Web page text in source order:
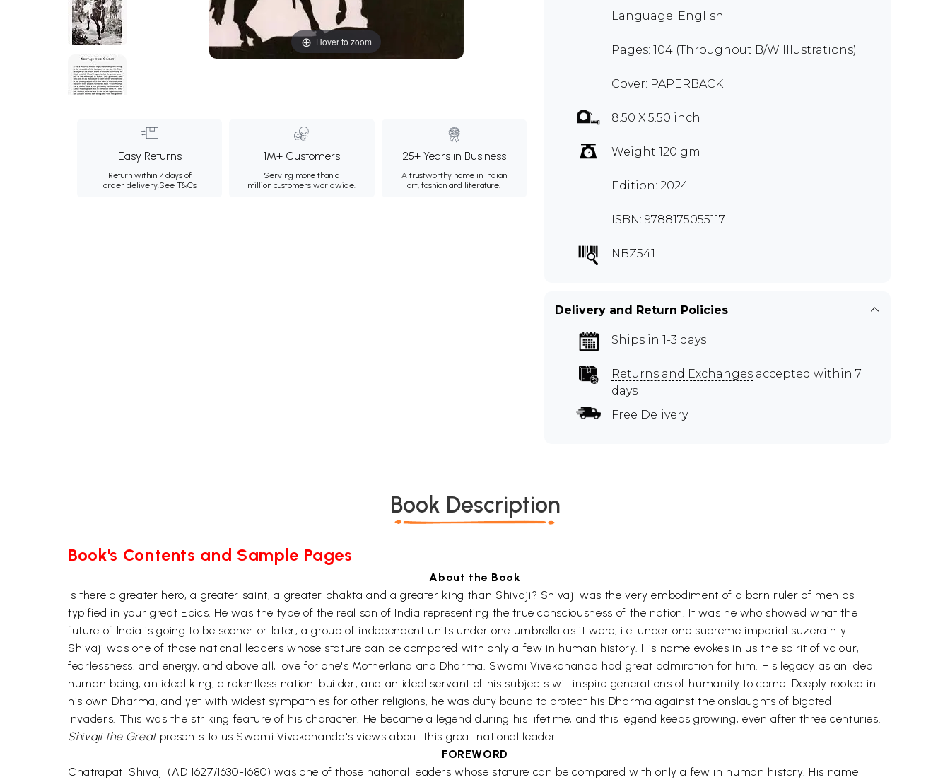
Hover to zoom
Easy Returns
Return within 7 days of
order delivery.See T&Cs
1M+ Customers
Serving more than a
million customers worldwide.
25+ Years in Business
A trustworthy name in Indian
art, fashion and literature.
Language: English
Pages: 104 (Throughout B/W Illustrations)
Cover: PAPERBACK
8.50 X 5.50 inch
Weight 120 gm
Edition: 2024
ISBN: 9788175055117
NBZ541
Delivery and Return Policies
Ships in 1-3 days
Returns and Exchanges accepted within 7
days
Free Delivery
Book Description
Book's Contents and Sample Pages
About the Book
Is there a greater hero, a greater saint, a greater bhakta and a greater king than Shivaji? Shivaji was the very embodiment of a born ruler of men as
typified in your great Epics. He was the type of the real son of India representing the true consciousness of the nation. It was he who showed what the
future of India is going to be sooner or later, a group of independent units under one umbrella as it were, i.e. under one supreme imperial suzerainty.
Shivaji was one of those national leaders whose stature can be compared with only a few in human history. His name evokes in us the spirit of valour,
fearlessness, and energy, and above all, love for one's Motherland and Dharma. Swami Vivekananda had great admiration for him. His legacy as an ideal
human being, an ideal king, a relentless nation-builder, and an ideal servant of his subjects will inspire generations of humanity to come. Deeply rooted in
his own Dharma, and yet with widest sympathies for other religions, he was duty bound to protect his Dharma against the onslaughts of bigoted
invaders. This was the striking feature of his character. He became a legend during his lifetime, and this legend keeps growing, even after three centuries.
Shivaji the Greatpresents to us Swami Vivekananda's views about this great national leader.
FOREWORD
Chatrapati Shivaji (AD 1627/1630-1680) was one of those national leaders whose stature can be compared with only a few in human history. His name